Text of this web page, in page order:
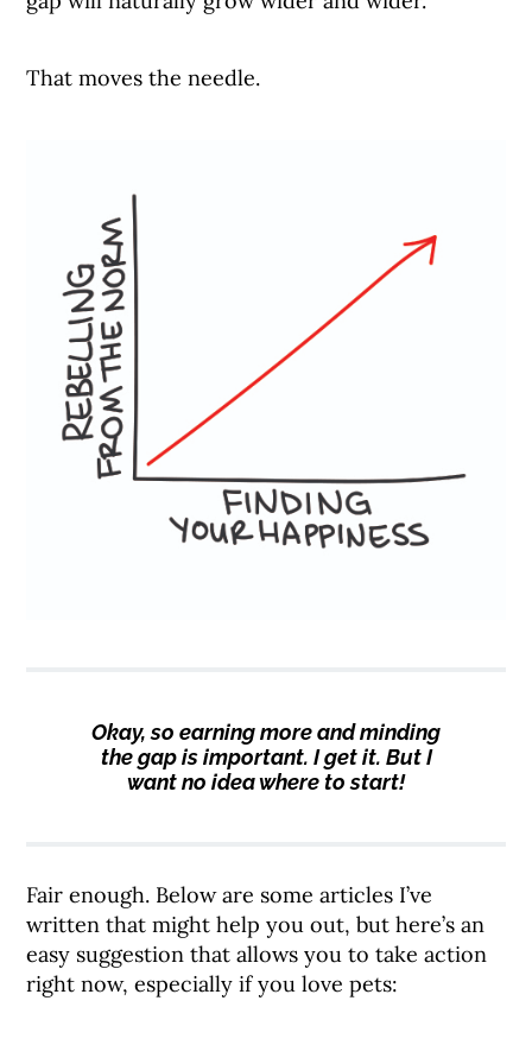
That moves the needle.
Okay, so earning more and minding
the gap is important. I get it. But I
want no idea where to start!
Fair enough. Below are some articles I’ve
written that might help you out, but here’s an
easy suggestion that allows you to take action
right now, especially if you love pets: